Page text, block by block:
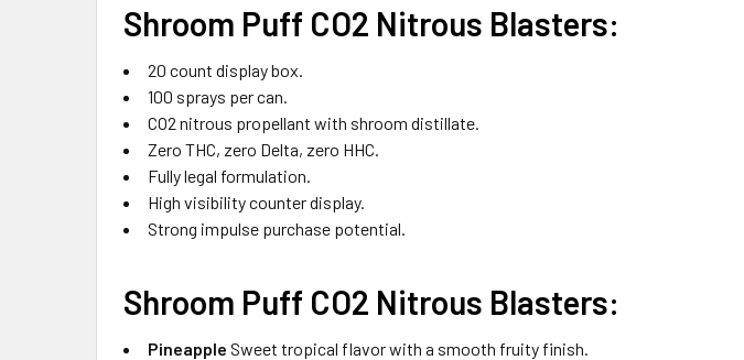
Shroom Puff CO2 Nitrous Blasters:
20 count display box.
100 sprays per can.
CO2 nitrous propellant with shroom distillate.
Zero THC, zero Delta, zero HHC.
Fully legal formulation.
High visibility counter display.
Strong impulse purchase potential.
Shroom Puff CO2 Nitrous Blasters:
Pineapple Sweet tropical flavor with a smooth fruity finish.